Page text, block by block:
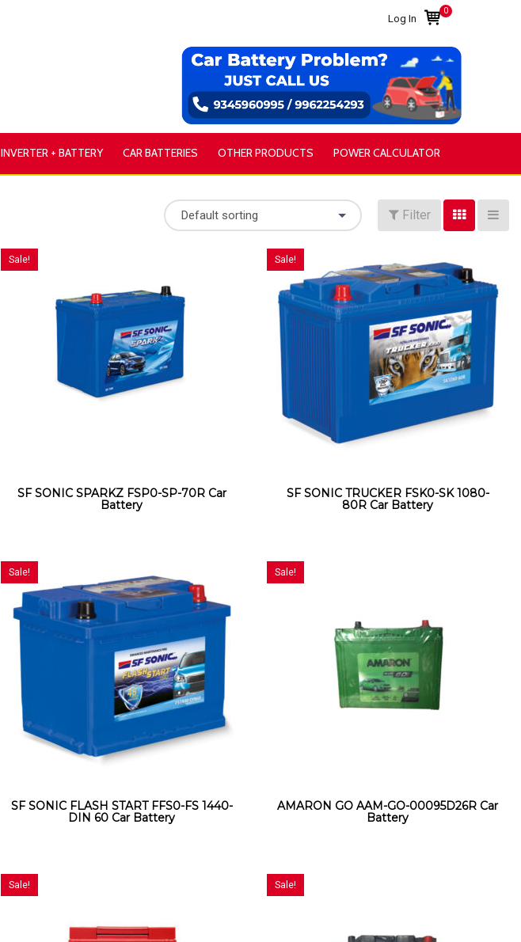
0
Log In
INVERTER + BATTERY CAR BATTERIES OTHER PRODUCTS POWER CALCULATOR
Filter
Default sorting
Sale!
SF SONIC SPARKZ FSP0-SP-70R Car
Battery
Sale!
SF SONIC TRUCKER FSK0-SK 1080-
80R Car Battery
Sale!
SF SONIC FLASH START FFS0-FS 1440-
DIN 60 Car Battery
Sale!
AMARON GO AAM-GO-00095D26R Car
Battery
Sale! Sale!